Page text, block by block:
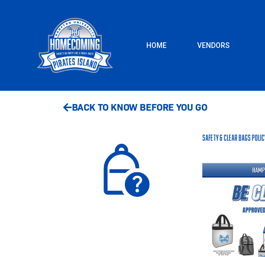
HOME VENDORS
BACK TO KNOW BEFORE YOU GO
Safety & Clear Bags